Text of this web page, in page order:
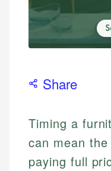
Share
Timing a
can mean
paying full